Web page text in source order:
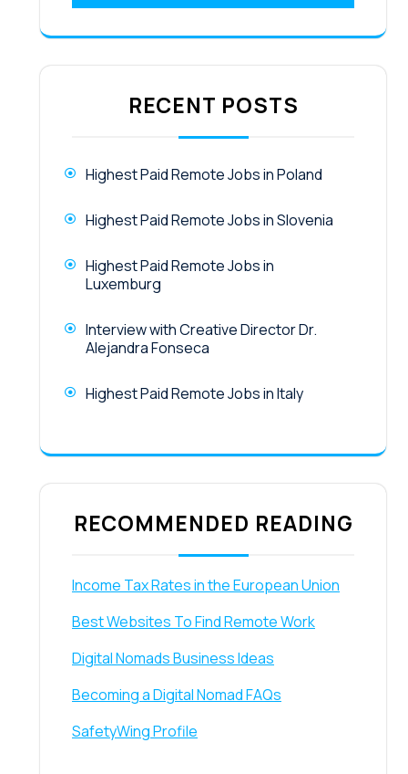
RECENT POSTS
Highest Paid Remote Jobs in Poland
Highest Paid Remote Jobs in Slovenia
Highest Paid Remote Jobs in
Luxemburg
Interview with Creative Director Dr.
Alejandra Fonseca
Highest Paid Remote Jobs in Italy
RECOMMENDED READING
Income Tax Rates in the European Union
Best Websites To Find Remote Work
Digital Nomads Business Ideas
Becoming a Digital Nomad FAQs
SafetyWing Profile